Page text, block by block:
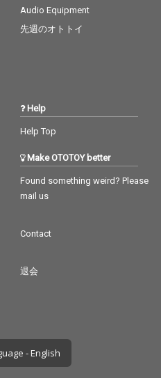
Audio Equipment
先週のオトトイ
Help
Help Top
Make OTOTOY better
Found something weird? Please
mail us
Contact
退会
- English